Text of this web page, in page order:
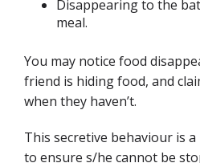
Disappearing to the
meal.
You may notice food
friend is hiding food, and
when they haven’t.
This secretive behaviour is
to ensure s/he cannot be